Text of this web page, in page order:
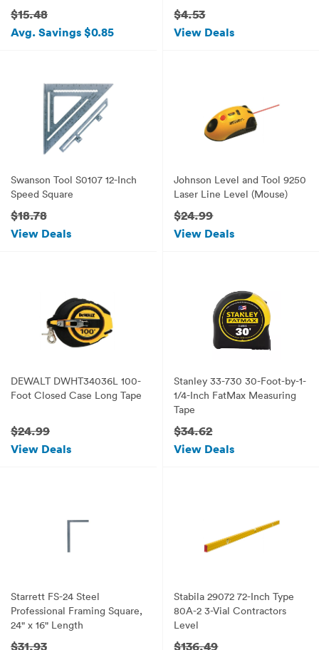
$15.48
Avg. Savings $0.85
$4.53
View Deals
Swanson Tool S0107 12-Inch
Speed Square
$18.78
View Deals
Johnson Level and Tool 9250
Laser Line Level (Mouse)
$24.99
View Deals
DEWALT DWHT34036L 100-
Foot Closed Case Long Tape
$24.99
View Deals
Stanley 33-730 30-Foot-by-1-
1/4-Inch FatMax Measuring
Tape
$34.62
View Deals
Starrett FS-24 Steel
Professional Framing Square,
24" x 16" Length
$31.93
Stabila 29072 72-Inch Type
80A-2 3-Vial Contractors
Level
$136.49